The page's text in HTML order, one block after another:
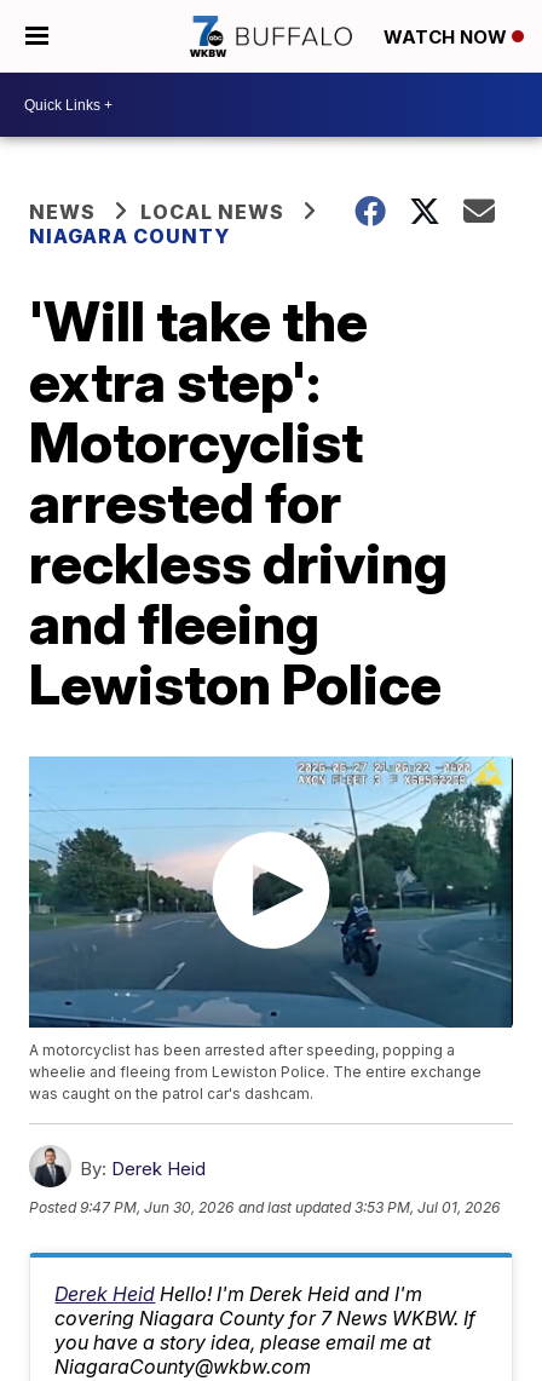
WATCH NOW
NEWS
LOCAL NEWS
NIAGARA COUNTY
'Will take the
extra step':
Motorcyclist
arrested for
reckless driving
and fleeing
Lewiston Police
A motorcyclist has been arrested after speeding, popping a
wheelie and fleeing from Lewiston Police. The entire exchange
was caught on the patrol car's dashcam.
By: Derek Heid
Posted9:47 PM, Jun 30, 2026 and last updated 3:53 PM, Jul 01, 2026
Derek Heid Hello! I'm Derek Heid and I'm
covering Niagara County for 7 News WKBW. If
you have a story idea, please email me at
NiagaraCounty@wkbw.com